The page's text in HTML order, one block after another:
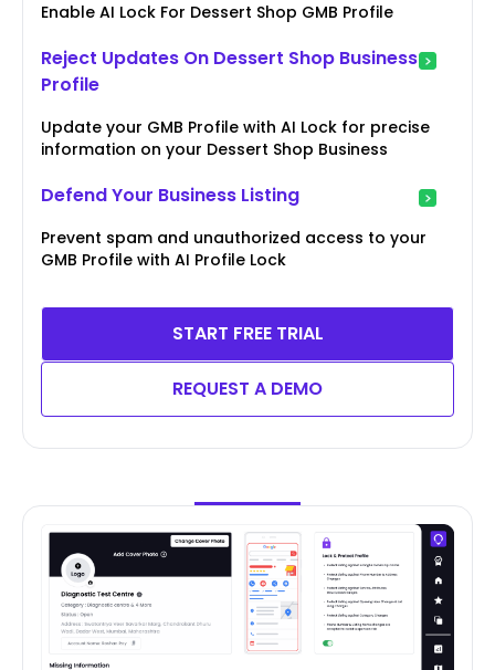
Enable AI Lock For Dessert Shop GMB Profile
Reject Updates On Dessert Shop Business
Profile
Update your GMB Profile with AI Lock for precise
information on your Dessert Shop Business
Defend Your Business Listing
Prevent spam and unauthorized access to your
GMB Profile with AI Profile Lock
START FREE TRIAL
REQUEST A DEMO